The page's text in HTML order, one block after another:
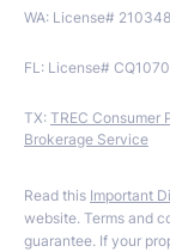
WA: License#
FL: License#
TX: TREC Consumer
Brokerage Service
Read this Important
website. Terms and
guarantee. If your